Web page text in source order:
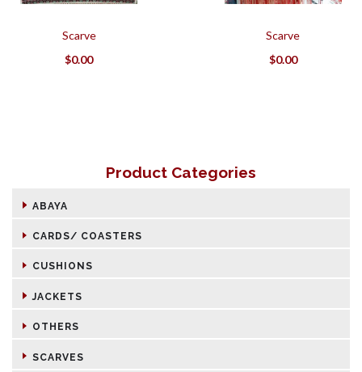
Scarve
$0.00
Scarve
$0.00
Product Categories
ABAYA
CARDS/ COASTERS
CUSHIONS
JACKETS
OTHERS
SCARVES